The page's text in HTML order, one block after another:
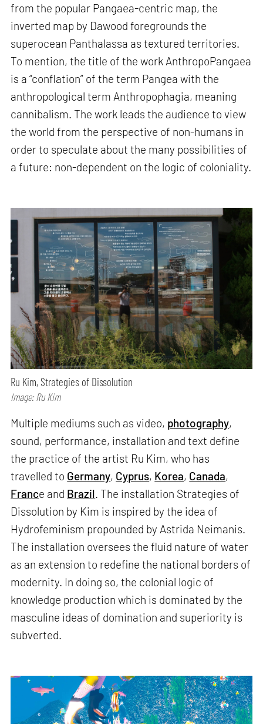
from the popular Pangaea-centric map, the
inverted map by Dawood foregrounds the
superocean Panthalassa as textured territories.
To mention, the title of the work AnthropoPangaea
is a “conflation” of the term Pangea with the
anthropological term Anthropophagia, meaning
cannibalism. The work leads the audience to view
the world from the perspective of non-humans in
order to speculate about the many possibilities of
a future: non-dependent on the logic of coloniality.
Ru Kim, Strategies of Dissolution
Image: Ru Kim
Multiple mediums such as video, photography,
sound, performance, installation and text define
the practice of the artist Ru Kim, who has
travelled to Germany, Cyprus, Korea, Canada,
France and Brazil. The installation Strategies of
Dissolution by Kim is inspired by the idea of
Hydrofeminism propounded by Astrida Neimanis.
The installation oversees the fluid nature of water
as an extension to redefine the national borders of
modernity. In doing so, the colonial logic of
knowledge production which is dominated by the
masculine ideas of domination and superiority is
subverted.